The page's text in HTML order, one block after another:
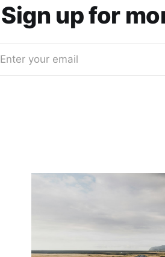
Sign up for
Enter your email